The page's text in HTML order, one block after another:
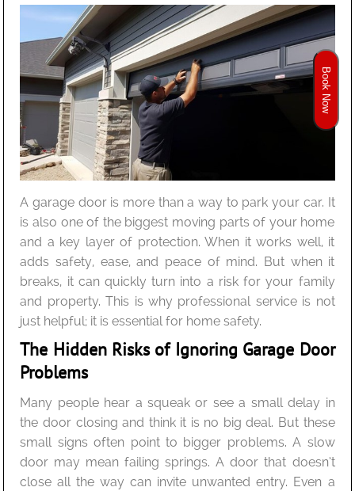
A garage door is more than a way to park your car. It
is also one of the biggest moving parts of your home
and a key layer of protection. When it works well, it
adds safety, ease, and peace of mind. But when it
breaks, it can quickly turn into a risk for your family
and property. This is why professional service is not
just helpful; it is essential for home safety.
The Hidden Risks of Ignoring Garage Door
Problems
Many people hear a squeak or see a small delay in
the door closing and think it is no big deal. But these
small signs often point to bigger problems. A slow
door may mean failing springs. A door that doesn’t
close all the way can invite unwanted entry. Even a
Book Now